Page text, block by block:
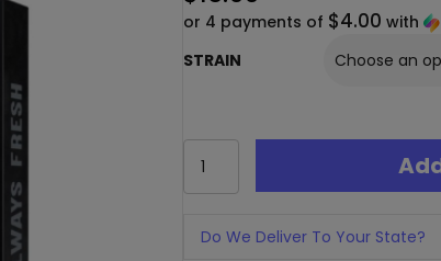
or 4 payments of $4.00 with
STRAIN
Baked
Zen
Do We Deliver To Your State?